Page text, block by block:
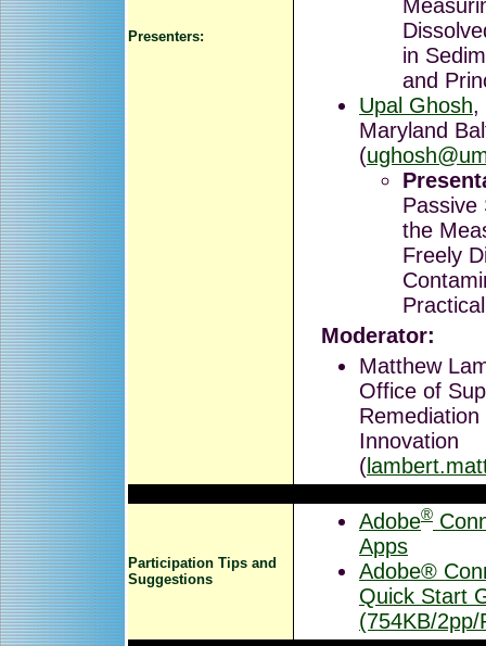
Presenters:
in
and
Upal Ghosh,
Maryland
(
Passive
the
Freely
Moderator:
Matthew
Office of
Innovation
(
Participation Tips and
Suggestions
Adobe®
Apps
Adobe®
Quick Start
(754KB/2pp/